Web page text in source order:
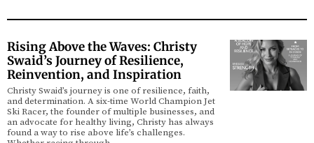
Rising Above the Waves: Christy
Swaid’s Journey of Resilience,
Reinvention, and Inspiration
Christy Swaid’s journey is one of resilience, faith,
and determination. A six-time World Champion Jet
Ski Racer, the founder of multiple businesses, and
an advocate for healthy living, Christy has always
found a way to rise above life’s challenges.